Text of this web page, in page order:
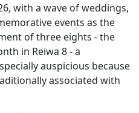
with a wave of weddings,
events as the
of three eights - the
in Reiwa 8 - a
auspicious because
associated with